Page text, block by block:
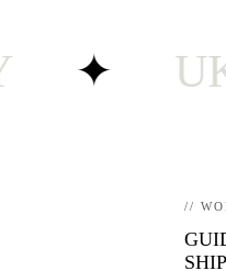
✦ UK
//